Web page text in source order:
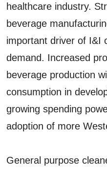
healthcare industry.
beverage
important driver of I&I
demand. Increased
beverage production
consumption in
growing spending
adoption of more
General purpose